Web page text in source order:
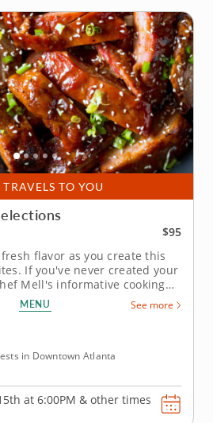
TO YOU
$95
flavor as you create this
If you've never created your
Mell's informative cooking
And if you're
cuisine, you'll find new
culinary repertoire. First,
MENU See more
in Downtown Atlanta
at 6:00PM & other times